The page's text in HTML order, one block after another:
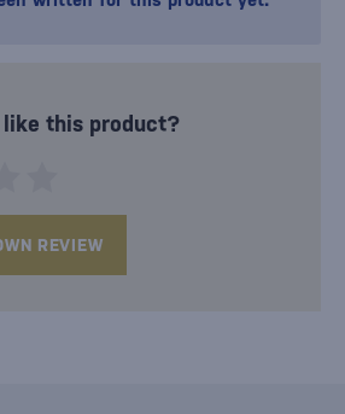
like this product?
REVIEW